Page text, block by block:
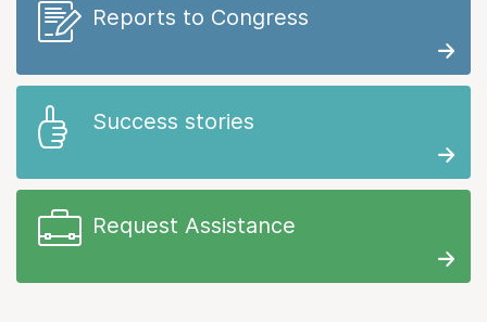
Reports to Congress
Success stories
Request Assistance